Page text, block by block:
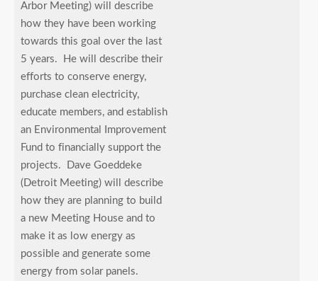
Arbor Meeting) will describe
how they have been working
towards this goal over the last
5 years. He will describe their
efforts to conserve energy,
purchase clean electricity,
educate members, and establish
an Environmental Improvement
Fund to financially support the
projects. Dave Goeddeke
(Detroit Meeting) will describe
how they are planning to build
a new Meeting House and to
make it as low energy as
possible and generate some
energy from solar panels.